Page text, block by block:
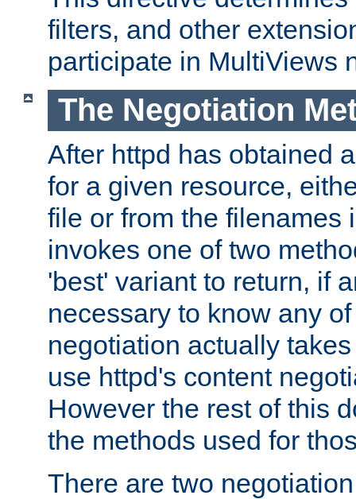
filters, and other
participate in MultiViews
The Negotiation
After httpd has obtained
for a given resource,
file or from the filenames
invokes one of two
'best' variant to return, if
necessary to know any
negotiation actually
use httpd's content
However the rest of this
the methods used for
There are two